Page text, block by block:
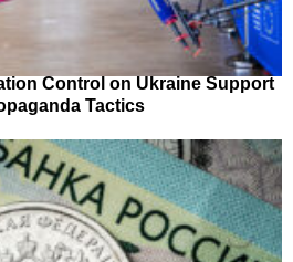
Control on Ukraine Support
Tactics